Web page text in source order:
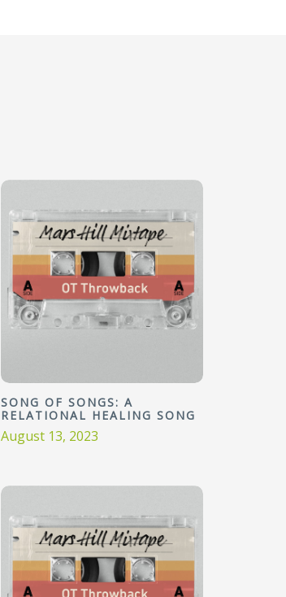
SONG OF SONGS: A
RELATIONAL HEALING SONG
August 13, 2023